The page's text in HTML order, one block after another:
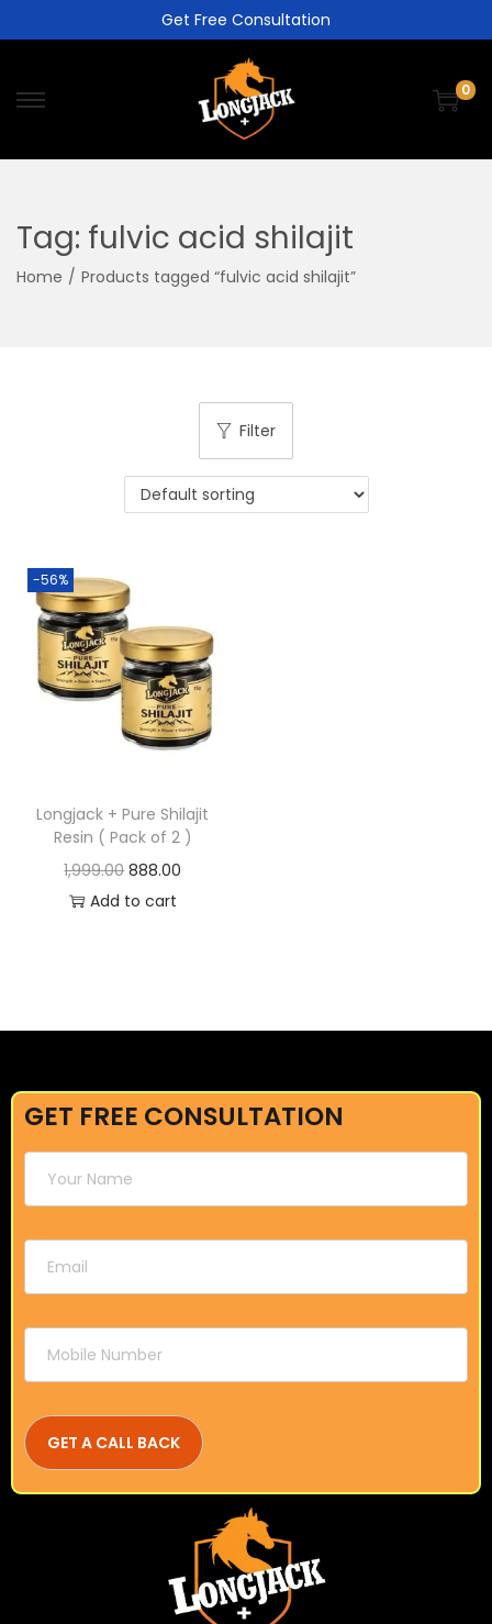
Get Free Consultation
0
Tag: fulvic acid shilajit
Home / Products tagged “fulvic acid shilajit”
Filter
-56%
Longjack + Pure Shilajit
Resin ( Pack of 2 )
1,999.00 888.00
Add to cart
GET FREE CONSULTATION